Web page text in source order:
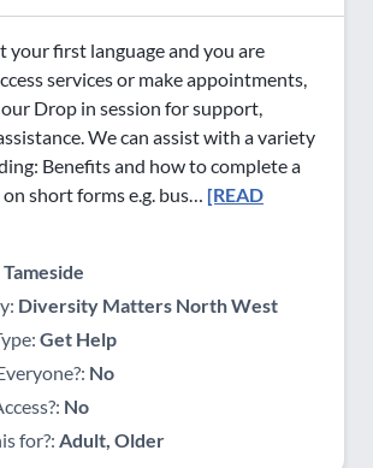
your first language and you are
services or make appointments,
Drop in session for support,
We can assist with a variety
Benefits and how to complete a
short forms e.g. bus… [READ
Tameside
Diversity Matters North West
Get Help
No
No
for?: Adult, Older